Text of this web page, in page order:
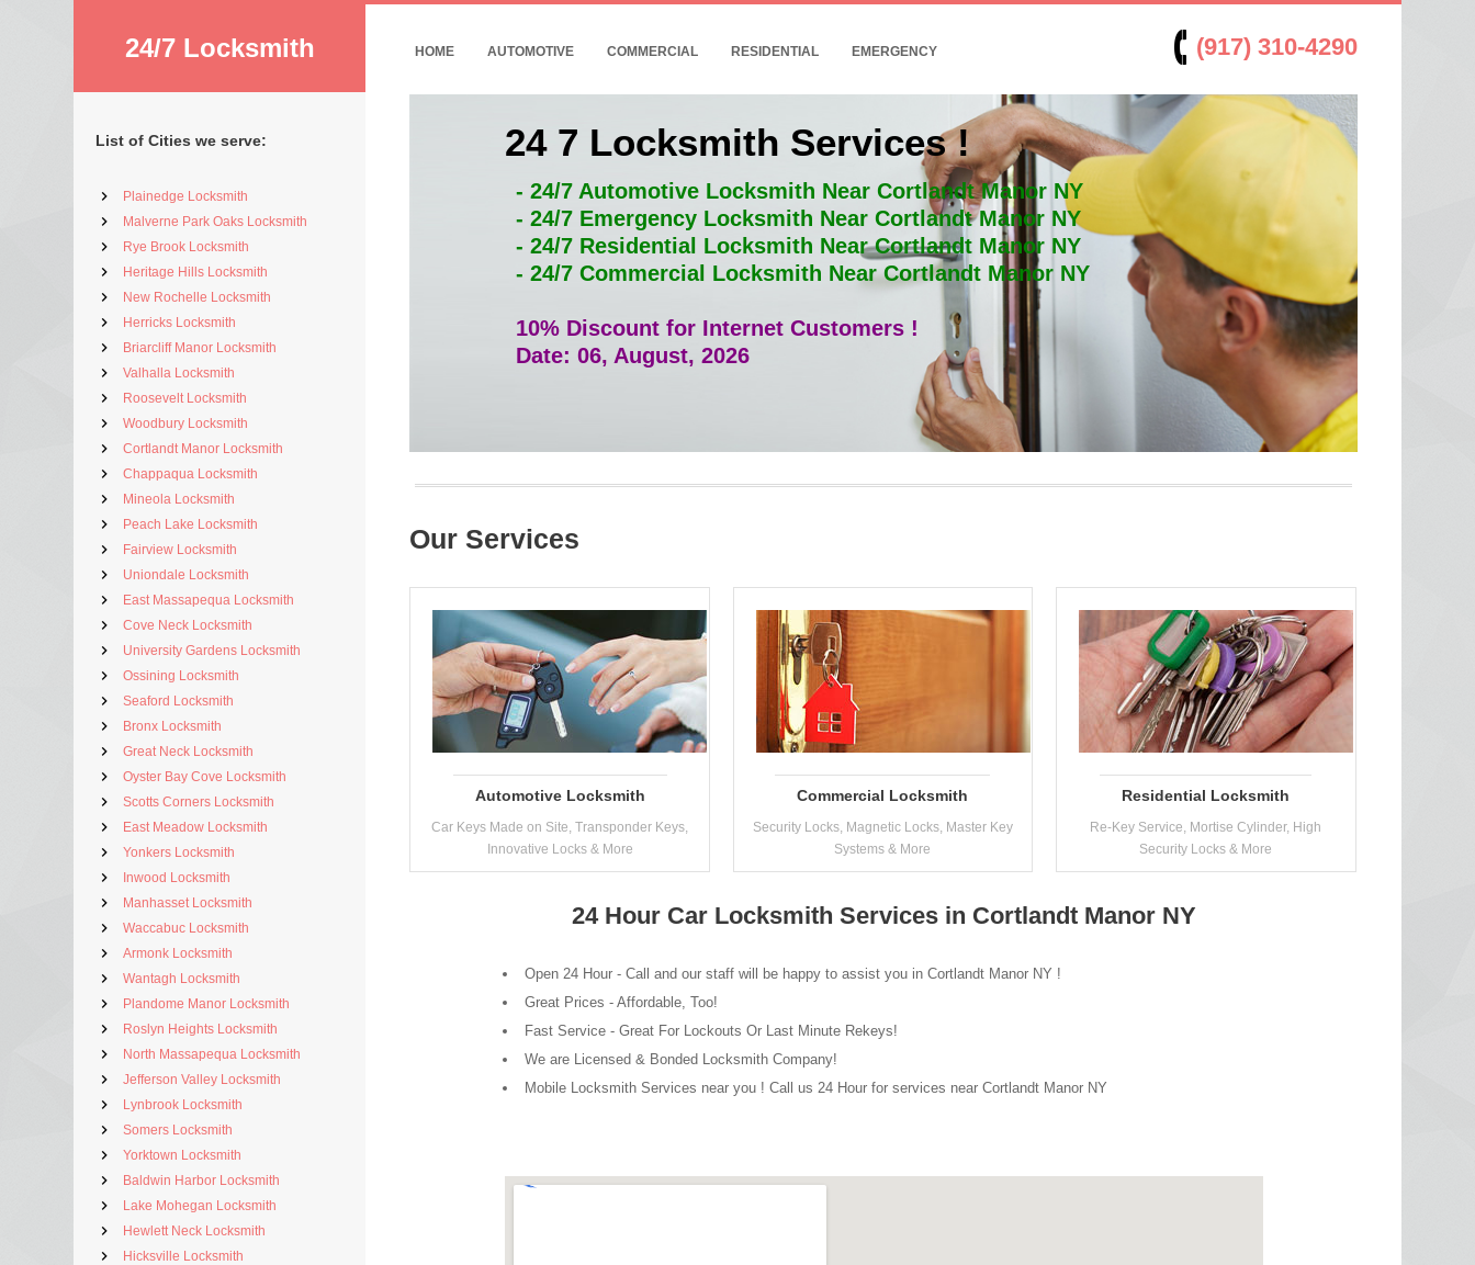
24/7 Locksmith
List of Cities we serve:
Plainedge Locksmith
Malverne Park Oaks Locksmith
Rye Brook Locksmith
Heritage Hills Locksmith
New Rochelle Locksmith
Herricks Locksmith
Briarcliff Manor Locksmith
Valhalla Locksmith
Roosevelt Locksmith
Woodbury Locksmith
Cortlandt Manor Locksmith
Chappaqua Locksmith
Mineola Locksmith
Peach Lake Locksmith
Fairview Locksmith
Uniondale Locksmith
East Massapequa Locksmith
Cove Neck Locksmith
University Gardens Locksmith
Ossining Locksmith
Seaford Locksmith
Bronx Locksmith
Great Neck Locksmith
Oyster Bay Cove Locksmith
Scotts Corners Locksmith
East Meadow Locksmith
Yonkers Locksmith
Inwood Locksmith
Manhasset Locksmith
Waccabuc Locksmith
Armonk Locksmith
Wantagh Locksmith
Plandome Manor Locksmith
Roslyn Heights Locksmith
North Massapequa Locksmith
Jefferson Valley Locksmith
Lynbrook Locksmith
Somers Locksmith
Yorktown Locksmith
Baldwin Harbor Locksmith
Lake Mohegan Locksmith
Hewlett Neck Locksmith
Hicksville Locksmith
HOME AUTOMOTIVE COMMERCIAL RESIDENTIAL EMERGENCY (917) 310-4290
24 7 Locksmith Services !
- 24/7 Automotive Locksmith Near Cortlandt Manor NY
- 24/7 Emergency Locksmith Near Cortlandt Manor NY
- 24/7 Residential Locksmith Near Cortlandt Manor NY
- 24/7 Commercial Locksmith Near Cortlandt Manor NY
10% Discount for Internet Customers !
Date: 06, August, 2026
Our Services
Automotive Locksmith
Car Keys Made on Site, Transponder Keys,
Innovative Locks & More
Commercial Locksmith
Security Locks, Magnetic Locks, Master Key
Systems & More
Residential Locksmith
Re-Key Service, Mortise Cylinder, High
Security Locks & More
24 Hour Car Locksmith Services in Cortlandt Manor NY
Open 24 Hour - Call and our staff will be happy to assist you in Cortlandt Manor NY !
Great Prices - Affordable, Too!
Fast Service - Great For Lockouts Or Last Minute Rekeys!
We are Licensed & Bonded Locksmith Company!
Mobile Locksmith Services near you ! Call us 24 Hour for services near Cortlandt Manor NY